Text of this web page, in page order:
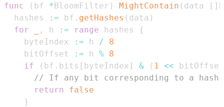
func
( bf *BloomFilter ) MightContain ( data [ ]
  hashes
:= bf . getHashes ( data )
for
, h := range hashes
{
    byteIndex
:= h /
8
    bitOffset
:= h % 8
if
( bf . bits [ byteIndex ] & ( 1 << bitOffset
// If any bit corresponding to a
return
false
}